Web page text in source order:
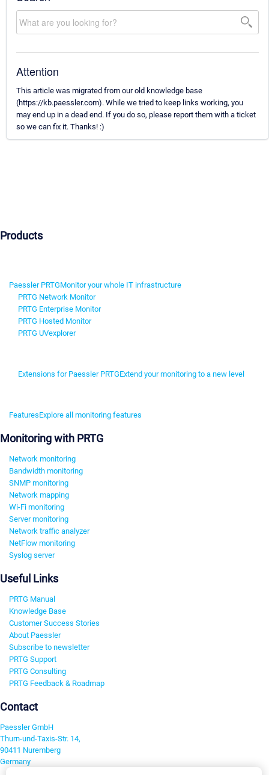
Attention
This article was migrated from our old knowledge base
(https://kb.paessler.com). While we tried to keep links working, you
may end up in a dead end. If you do so, please report them with a ticket
so we can fix it. Thanks! :)
Products
Paessler PRTGMonitor your whole IT infrastructure
PRTG Network Monitor
PRTG Enterprise Monitor
PRTG Hosted Monitor
PRTG UVexplorer
Extensions for Paessler PRTGExtend your monitoring to a new level
FeaturesExplore all monitoring features
Monitoring with PRTG
Network monitoring
Bandwidth monitoring
SNMP monitoring
Network mapping
Wi-Fi monitoring
Server monitoring
Network traffic analyzer
NetFlow monitoring
Syslog server
Useful Links
PRTG Manual
Knowledge Base
Customer Success Stories
About Paessler
Subscribe to newsletter
PRTG Support
PRTG Consulting
PRTG Feedback & Roadmap
Contact
Paessler GmbH
Thurn-und-Taxis-Str. 14,
90411 Nuremberg
Germany